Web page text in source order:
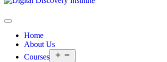
Home
About Us
Courses